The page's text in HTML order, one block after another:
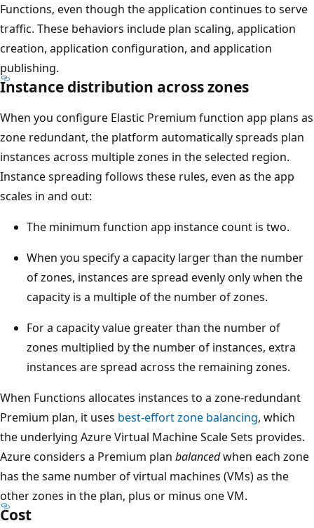
i
t
y
z
o
t
a
i
n
s
a
F
Functions, even though the application continues to serve
traffic. These behaviors include plan scaling, application
creation, application configuration, and application
publishing.
Instance distribution across zones
When you configure Elastic Premium function app plans as
zone redundant, the platform automatically spreads plan
instances across multiple zones in the selected region.
Instance spreading follows these rules, even as the app
scales in and out:
The minimum function app instance count is two.
When you specify a capacity larger than the number
of zones, instances are spread evenly only when the
capacity is a multiple of the number of zones.
For a capacity value greater than the number of
zones multiplied by the number of instances, extra
instances are spread across the remaining zones.
When Functions allocates instances to a zone-redundant
Premium plan, it uses best-effort zone balancing, which
the underlying Azure Virtual Machine Scale Sets provides.
Azure considers a Premium plan balancedwhen each zone
has the same number of virtual machines (VMs) as the
other zones in the plan, plus or minus one VM.
Cost